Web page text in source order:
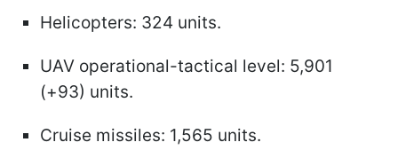
Helicopters: 324 units.
UAV operational-tactical level: 5,901
(+93) units.
Cruise missiles: 1,565 units.